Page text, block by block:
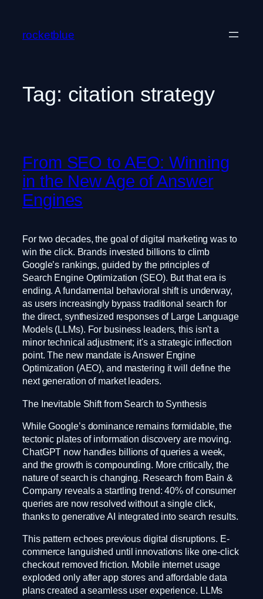
content
rocketblue
Tag: citation strategy
From SEO to AEO: Winning
in the New Age of Answer
Engines
For two decades, the goal of digital marketing was to
win the click. Brands invested billions to climb
Google’s rankings, guided by the principles of
Search Engine Optimization (SEO). But that era is
ending. A fundamental behavioral shift is underway,
as users increasingly bypass traditional search for
the direct, synthesized responses of Large Language
Models (LLMs). For business leaders, this isn't a
minor technical adjustment; it's a strategic inflection
point. The new mandate is Answer Engine
Optimization (AEO), and mastering it will define the
next generation of market leaders.
The Inevitable Shift from Search to Synthesis
While Google’s dominance remains formidable, the
tectonic plates of information discovery are moving.
ChatGPT now handles billions of queries a week,
and the growth is compounding. More critically, the
nature of search is changing. Research from Bain &
Company reveals a startling trend: 40% of consumer
queries are now resolved without a single click,
thanks to generative AI integrated into search results.
This pattern echoes previous digital disruptions. E-
commerce languished until innovations like one-click
checkout removed friction. Mobile internet usage
exploded only after app stores and affordable data
plans created a seamless user experience. LLMs